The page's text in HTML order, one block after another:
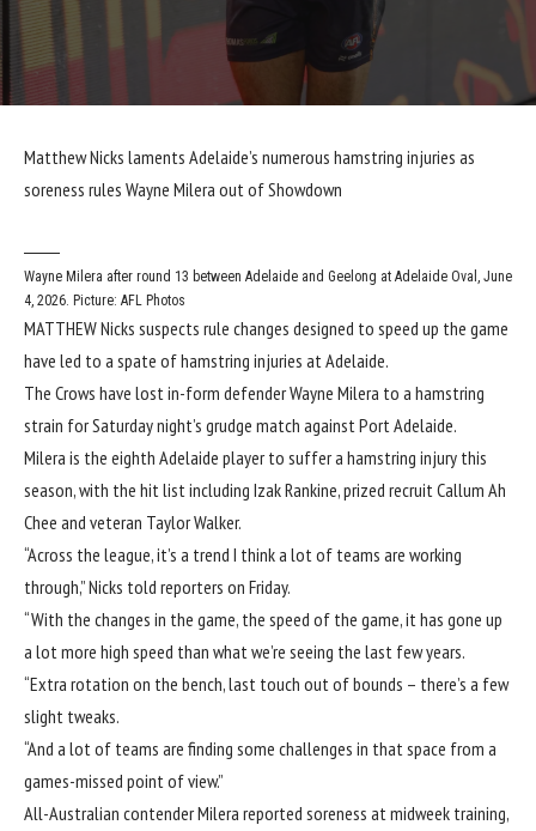
Matthew Nicks laments Adelaide’s numerous hamstring injuries as
soreness rules Wayne Milera out of Showdown
Wayne Milera after round 13 between Adelaide and Geelong at Adelaide Oval, June
4, 2026. Picture: AFL Photos
MATTHEW Nicks suspects rule changes designed to speed up the game
have led to a spate of hamstring injuries at Adelaide.
The Crows have lost in-form defender Wayne Milera to a hamstring
strain for Saturday night’s grudge match against Port Adelaide.
Milera is the eighth Adelaide player to suffer a hamstring injury this
season, with the hit list including Izak Rankine, prized recruit Callum Ah
Chee and veteran Taylor Walker.
“Across the league, it’s a trend I think a lot of teams are working
through,” Nicks told reporters on Friday.
“With the changes in the game, the speed of the game, it has gone up
a lot more high speed than what we’re seeing the last few years.
“Extra rotation on the bench, last touch out of bounds – there’s a few
slight tweaks.
“And a lot of teams are finding some challenges in that space from a
games-missed point of view.”
All-Australian contender Milera reported soreness at midweek training,